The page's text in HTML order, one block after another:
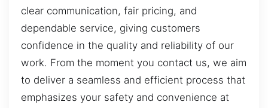
clear communication, fair pricing, and
dependable service, giving customers
confidence in the quality and reliability of our
work. From the moment you contact us, we aim
to deliver a seamless and efficient process that
emphasizes your safety and convenience at